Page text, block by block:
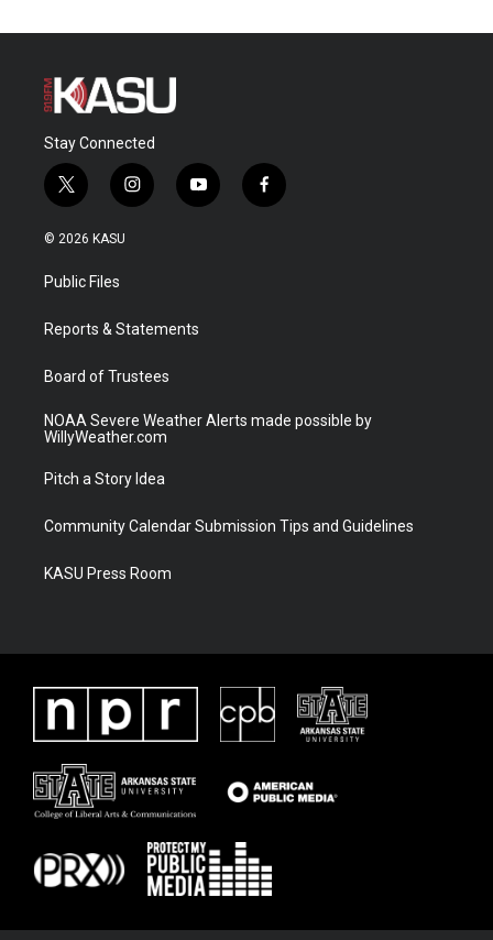
Stay Connected
t
w
i
t
e
i
n
a
y
o
f
a
© 2026 KASU
Public Files
Reports & Statements
Board of Trustees
NOAA Severe Weather Alerts made possible by
WillyWeather.com
Pitch a Story Idea
Community Calendar Submission Tips and Guidelines
KASU Press Room